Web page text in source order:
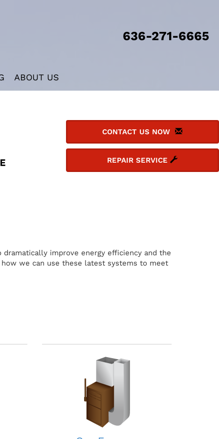
636-271-6665
ABOUT US
CONTACT US NOW
REPAIR SERVICE
improve energy efficiency and the
we can use these latest systems to meet